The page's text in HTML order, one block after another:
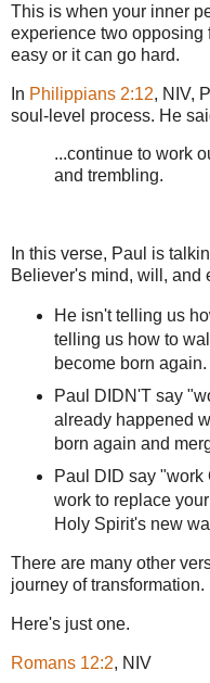
This is when your inner
experience two opposing
easy or it can go hard.
In Philippians 2:12, NIV,
soul-level process. He
...continue to work
and trembling.
In this verse, Paul is
Believer's mind, will, and
He isn't telling us
telling us how to
become born again.
Paul DIDN'T say
already happened
born again and
Paul DID say "work
work to replace
Holy Spirit's new
There are many other
journey of transformation.
Here's just one.
Romans 12:2, NIV